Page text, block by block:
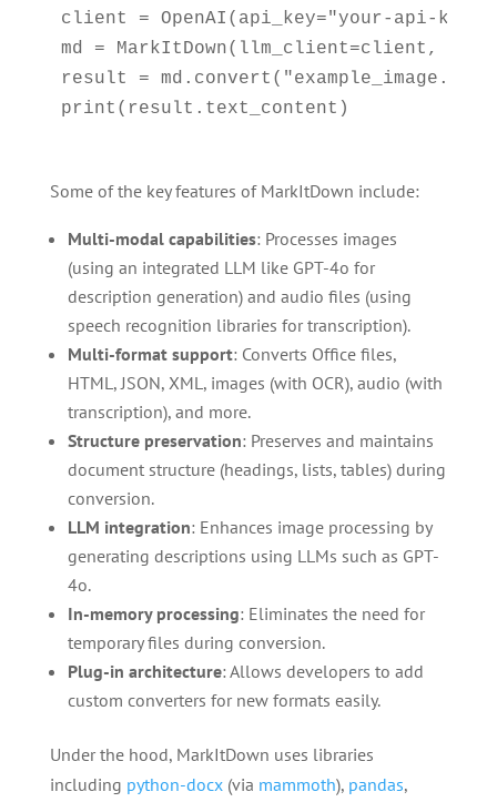
client = OpenAI(api_key="your-api-key")
md = MarkItDown(llm_client=client,
result =
Some of the key features of MarkItDown include:
Multi-modal capabilities: Processes images
(using an integrated LLM like GPT-4o for
description generation) and audio files (using
speech recognition libraries for transcription).
Multi-format support: Converts Office files,
HTML, JSON, XML, images (with OCR), audio (with
transcription), and more.
Structure preservation: Preserves and maintains
document structure (headings, lists, tables) during
conversion.
LLM integration: Enhances image processing by
generating descriptions using LLMs such as GPT-
4o.
In-memory processing: Eliminates the need for
temporary files during conversion.
Plug-in architecture: Allows developers to add
custom converters for new formats easily.
Under the hood, MarkItDown uses libraries
including python-docx(via mammoth), pandas,